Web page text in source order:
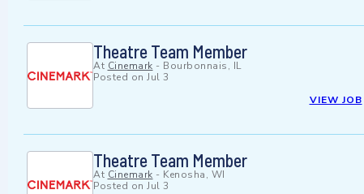
Theatre Team Member
At Cinemark - Bourbonnais, IL
Posted on Jul 3
VIEW JOB
Theatre Team Member
At Cinemark - Kenosha, WI
Posted on Jul 3